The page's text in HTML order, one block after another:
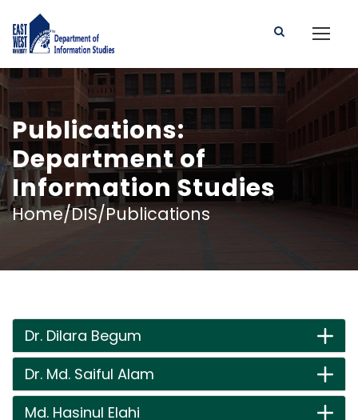
Publications:
Department of
Information Studies
Home/DIS/Publications
Dr. Dilara Begum
Dr. Md. Saiful Alam
Md. Hasinul Elahi